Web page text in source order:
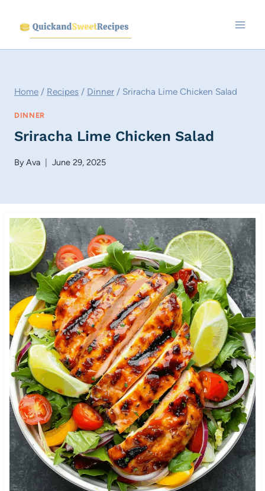
content
Home / Recipes / Dinner / Sriracha Lime Chicken Salad
DINNER
Sriracha Lime Chicken Salad
ByAva June 29, 2025